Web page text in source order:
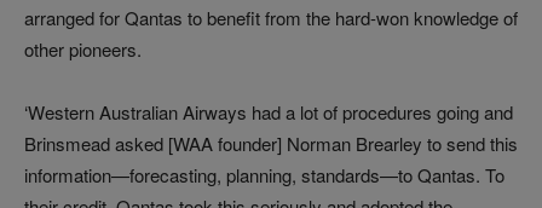
arranged for Qantas to benefit from the hard-won knowledge of
other pioneers.
‘Western Australian Airways had a lot of procedures going and
Brinsmead asked [WAA founder] Norman Brearley to send this
information—forecasting, planning, standards—to Qantas. To